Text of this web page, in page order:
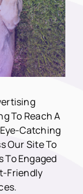
To Reach A
Catching
Our Site To
To Engaged
Friendly